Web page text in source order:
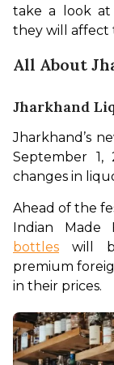
take a look at
they will affect
All About
Jharkhand
Jharkhand’s
September 1,
changes in
Ahead of the
Indian Made
bottles will
premium
in their prices.